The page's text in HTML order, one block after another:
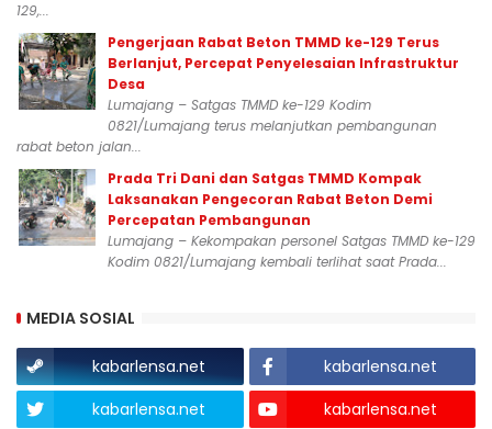
129,...
Pengerjaan Rabat Beton TMMD ke-129 Terus
Berlanjut, Percepat Penyelesaian Infrastruktur
Desa
Lumajang – Satgas TMMD ke-129 Kodim
0821/Lumajang terus melanjutkan pembangunan
rabat beton jalan...
Prada Tri Dani dan Satgas TMMD Kompak
Laksanakan Pengecoran Rabat Beton Demi
Percepatan Pembangunan
Lumajang – Kekompakan personel Satgas TMMD ke-129
Kodim 0821/Lumajang kembali terlihat saat Prada...
MEDIA SOSIAL
kabarlensa.net
kabarlensa.net
kabarlensa.net
kabarlensa.net